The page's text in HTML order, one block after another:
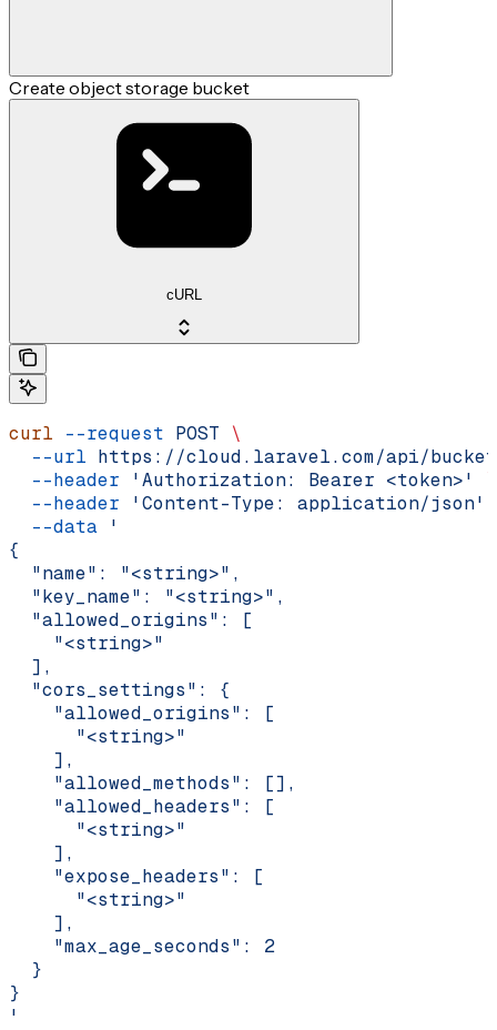
Create object storage bucket
cURL
curl --request POST \
  --url
https://cloud.laravel.com/api/
  --header
'Authorization: Bearer <token>'
  --header
'Content-Type: application/json'
  --data
'
{
  "name": "<string>",
  "key_name": "<string>",
  "allowed_origins": [
    "<string>"
  ],
  "cors_settings": {
    "allowed_origins": [
      "<string>"
    ],
    "allowed_methods": [],
    "allowed_headers": [
      "<string>"
    ],
    "expose_headers": [
      "<string>"
    ],
    "max_age_seconds": 2
  }
}
'